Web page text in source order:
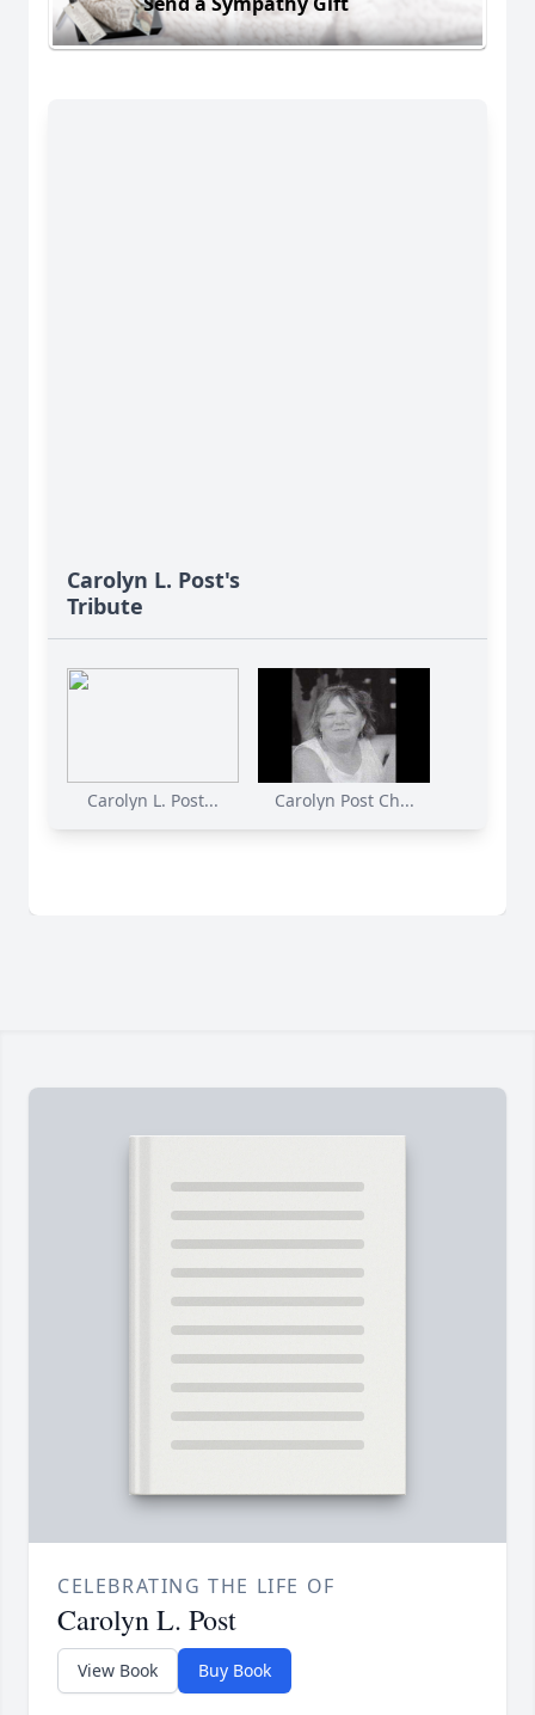
Carolyn L. Post's
Tribute
Carolyn L. Post... Carolyn Post Ch...
CELEBRATING THE LIFE OF
Carolyn L. Post
View Book Buy Book